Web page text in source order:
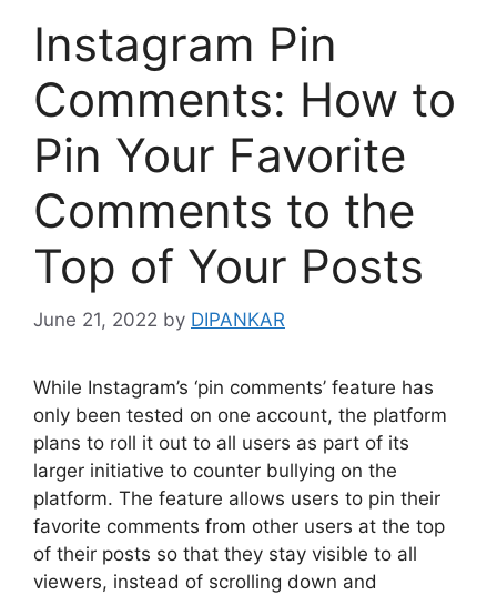
Instagram Pin
Comments: How to
Pin Your Favorite
Comments to the
Top of Your Posts
June 21, 2022 by DIPANKAR
While Instagram’s ‘pin comments’ feature has
only been tested on one account, the platform
plans to roll it out to all users as part of its
larger initiative to counter bullying on the
platform. The feature allows users to pin their
favorite comments from other users at the top
of their posts so that they stay visible to all
viewers, instead of scrolling down and